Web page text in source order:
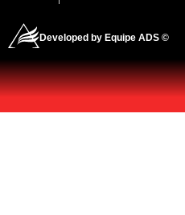
Developed by Equipe ADS ©